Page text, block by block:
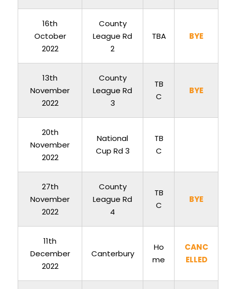
16th
October
2022
County
League Rd
2
TBA BYE
13th
November
2022
County
League Rd
3
TB
C
BYE
20th
November
2022
National
Cup Rd 3
TB
C
27th
November
2022
County
League Rd
4
TB
C
BYE
11th
December
2022
Canterbury
Ho
me
CANC
ELLED